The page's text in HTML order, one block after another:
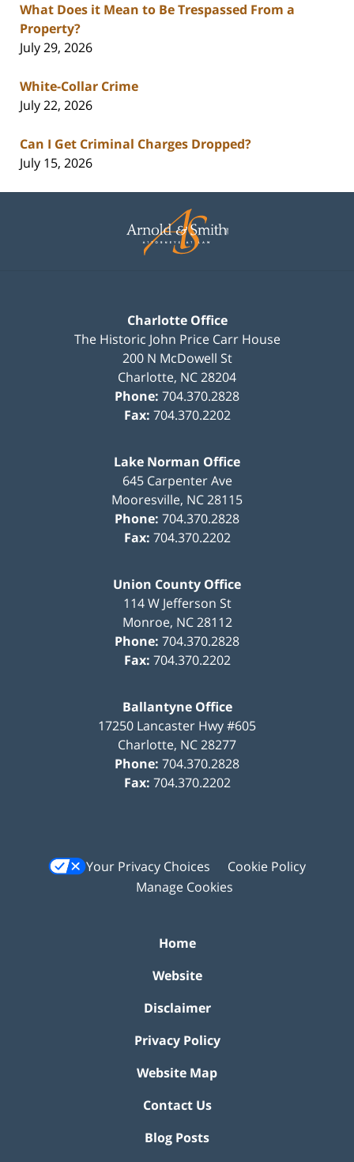
What Does it Mean to Be Trespassed From a
Property?
July 29, 2026
White-Collar Crime
July 22, 2026
Can I Get Criminal Charges Dropped?
July 15, 2026
Information
Charlotte Office
The Historic John Price Carr House
200 N McDowell St
Charlotte, NC28204
Phone: 704.370.2828
Fax: 704.370.2202
Lake Norman Office
645 Carpenter Ave
Mooresville, NC28115
Phone: 704.370.2828
Fax: 704.370.2202
Union County Office
114 W Jefferson St
Monroe, NC 28112
Phone: 704.370.2828
Fax: 704.370.2202
Ballantyne Office
17250 Lancaster Hwy #605
Charlotte, NC28277
Phone: 704.370.2828
Fax: 704.370.2202
Your Privacy Choices
Cookie Policy
Manage Cookies
Home
Website
Disclaimer
Privacy Policy
Website Map
Contact Us
Blog Posts